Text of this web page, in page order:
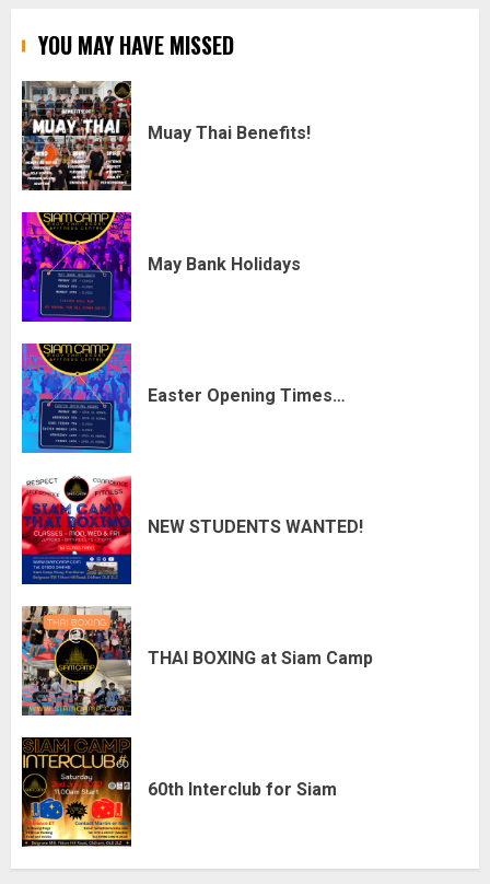
YOU MAY HAVE MISSED
Muay Thai Benefits!
May Bank Holidays
Easter Opening Times…
NEW STUDENTS WANTED!
THAI BOXING at Siam Camp
60th Interclub for Siam